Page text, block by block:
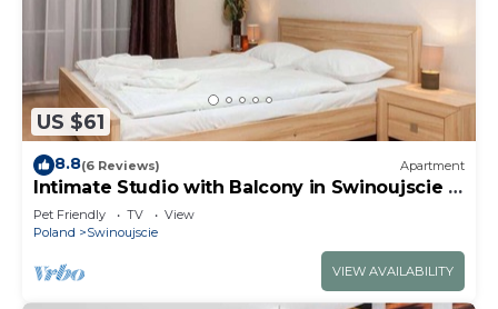
US $61
8.8(6 Reviews) Apartment
Intimate Studio with Balcony in Swinoujscie |
350 m to the Beach
Pet Friendly TV
View
Poland
Swinoujscie
VIEW AVAILABILITY